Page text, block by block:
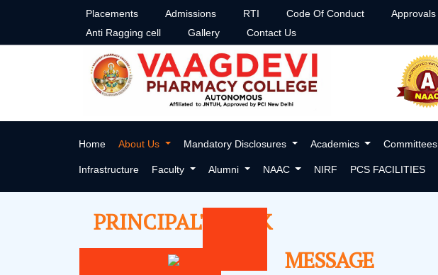
Placements Admissions RTI Code Of Conduct Approvals
Anti Ragging cell
Gallery Contact Us
Home About Us Mandatory Disclosures Academics Committees
Infrastructure Faculty Alumni NAAC NIRF PCS FACILITIES
PRINCIPAL'S DESK
MESSAGE